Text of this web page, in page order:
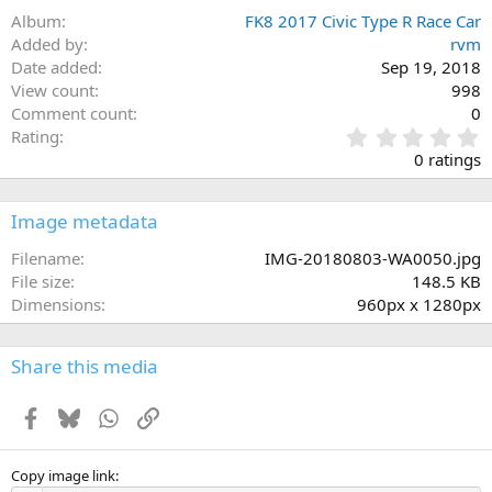
Album
FK8 2017 Civic Type R Race Car
Added by
rvm
Date added
Sep 19, 2018
View count
998
Comment count
0
Rating
.
0
0
s
0 ratings
Image metadata
Filename
IMG-20180803-WA0050.jpg
File size
148.5 KB
Dimensions
960px x 1280px
Share this media
Facebook
BlueskyWhatsApp
Link
Copy image link